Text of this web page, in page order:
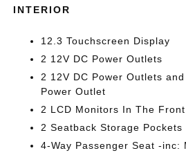
INTERIOR
12.3 Touchscreen Display
2 12V DC Power Outlets
2 12V DC Power Outlets
Power Outlet
2 LCD Monitors In The Front
2 Seatback Storage Pockets
4-Way Passenger Seat -inc: